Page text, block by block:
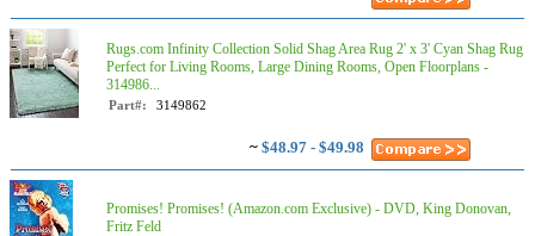
Rugs.com Infinity Collection Solid Shag Area Rug 2' x 3' Cyan Shag Rug
Perfect for Living Rooms, Large Dining Rooms, Open Floorplans -
314986...
Part#: 3149862
~ $48.97 - $49.98
Promises! Promises! (Amazon.com Exclusive) - DVD, King Donovan,
Fritz Feld